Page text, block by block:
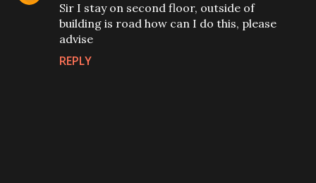
Sir I stay on second floor, outside of
building is road how can I do this, please
advise
REPLY